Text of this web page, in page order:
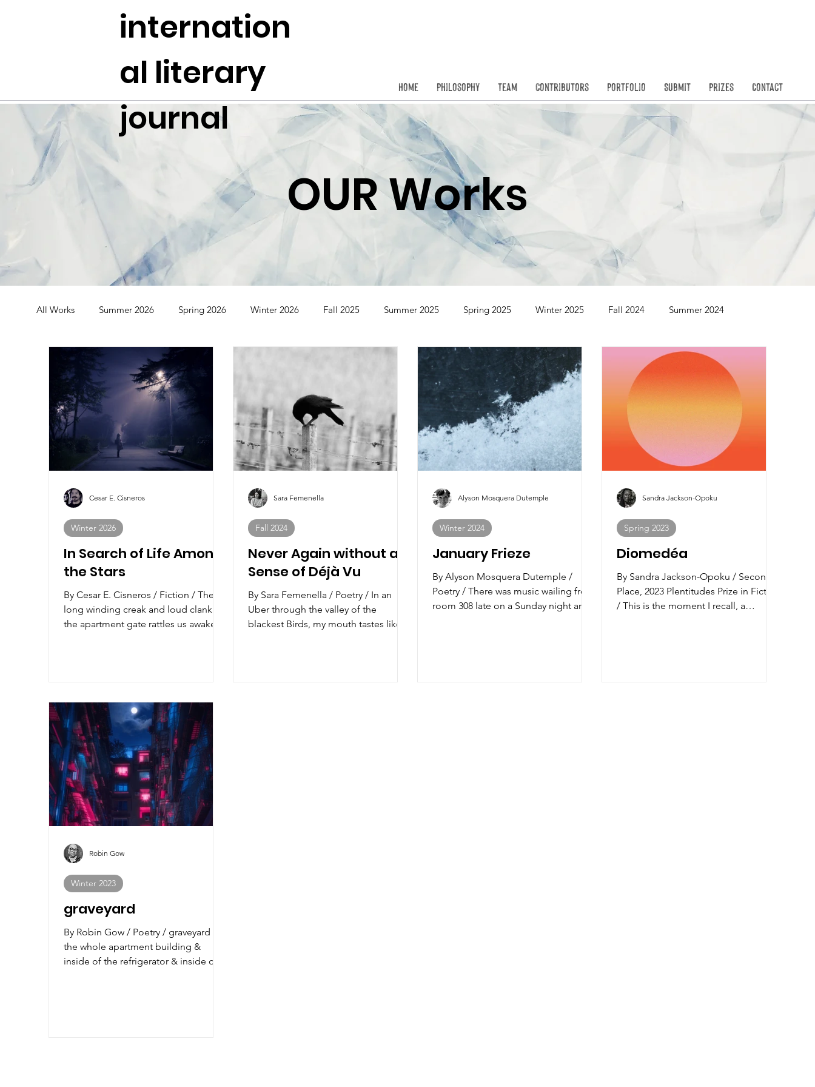
internation
al literary
journal
Home Philosophy Team Contributors Portfolio Submit Prizes Contact
OUR Works
All Works Summer 2026 Spring 2026 Winter 2026 Fall 2025 Summer 2025 Spring 2025 Winter 2025 Fall 2024 Summer 2024
Spring 2024 Winter 2024 Winter 2023 Fall 2022 Summer 2022 Spring 2022 Winter 2022
Fall 2021 Summer 2021 Spring 2021 Winter 2021
In Search of Life Among
the Stars
By Cesar E. Cisneros / Fiction / The
long winding creak and loud clank of
the apartment gate rattles us awake.
silence at our door. I yell at him to go
back to sleep, smashing the pillow
against my ear, but he peeks through
the window blinds to find her. It’s still
dark out. He puts his head back
Winter 2026
Cesar E. Cisneros
Never Again without a
Sense of Déjà Vu
By Sara Femenella / Poetry / In an
Uber through the valley of the
blackest Birds, my mouth tastes like
Fall 2024
Sara Femenella
January Frieze
By Alyson Mosquera Dutemple /
Poetry / There was music wailing from
room 308 late on a Sunday night and
Winter 2024
Alyson Mosquera Dutemple
Diomedéa
By Sandra Jackson-Opoku / Second
Place, 2023 Plentitudes Prize in Fiction
/ This is the moment I recall, a
Spring 2023
Sandra Jackson-Opoku
graveyard
By Robin Gow / Poetry / graveyard is
the whole apartment building &
inside of the refrigerator & inside of
Winter 2023
Robin Gow